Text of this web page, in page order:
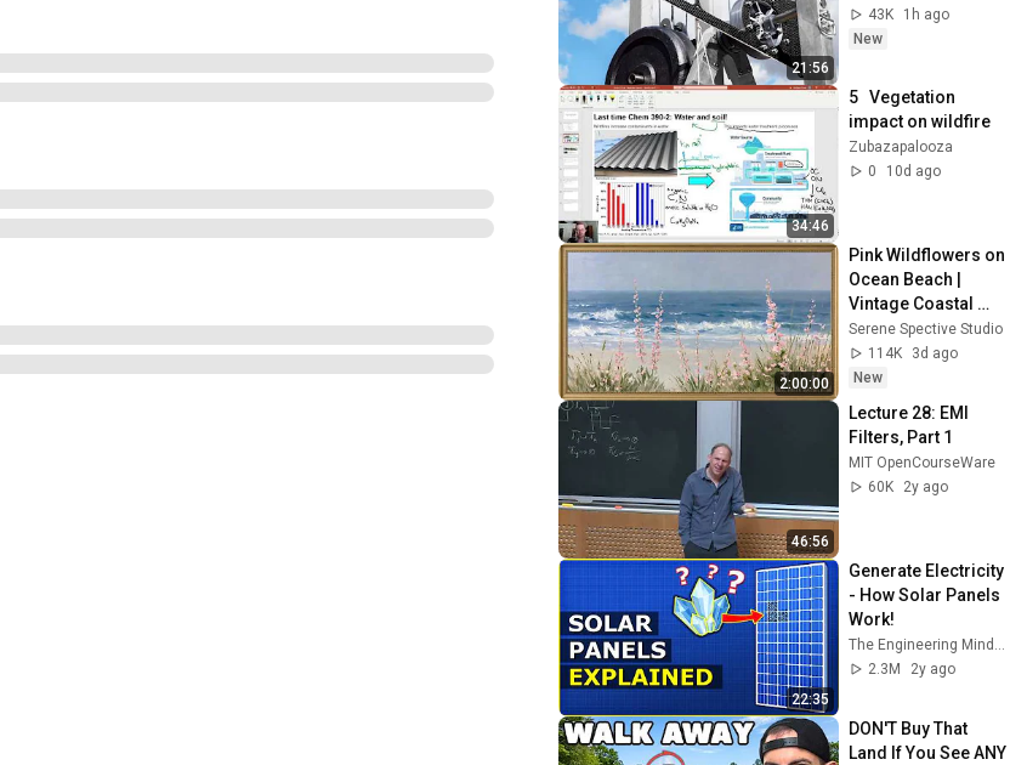
21:56
43K
1h ago
New
34:46
5   Vegetation
impact on wildfire
Zubazapalooza
0
10d ago
2:00:00
Pink Wildflowers on
Ocean Beach |
Vintage Coastal
Seascape Oil
Painting | 4K
Ambient TV
Screensaver
Serene Spective Studio
114K
3d ago
New
46:56
Lecture 28: EMI
Filters, Part 1
MIT OpenCourseWare
60K
2y ago
22:35
Generate Electricity
- How Solar Panels
Work!
The Engineering Mindset
2.3M
2y ago
DON'T Buy That
Land If You See ANY